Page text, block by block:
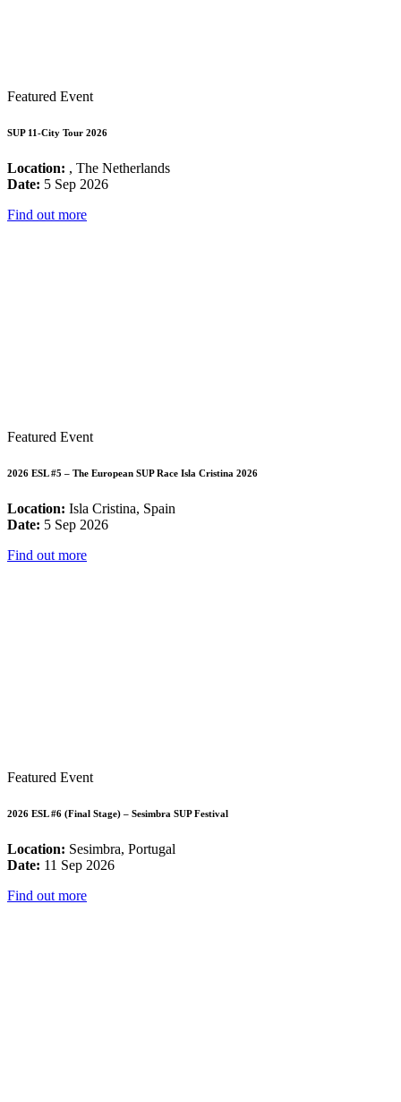
Featured Event
SUP 11-City Tour 2026
Location: , The Netherlands
Date: 5 Sep 2026
Find out more
Featured Event
2026 ESL #5 – The European SUP Race Isla Cristina 2026
Location: Isla Cristina, Spain
Date: 5 Sep 2026
Find out more
Featured Event
2026 ESL #6 (Final Stage) – Sesimbra SUP Festival
Location: Sesimbra, Portugal
Date: 11 Sep 2026
Find out more